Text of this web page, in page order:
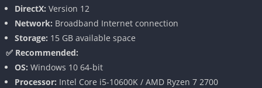
Flexible Difficulty and Scenarios
Choose from multiple starting scenarios and adjust gameplay
parameters, like alien aggression or disaster frequency, to
tailor the challenge to your preference.
DirectX: Version 12
Network: Broadband Internet connection
Storage: 15 GB available space
✅ Recommended:
OS: Windows 10 64-bit
Processor: Intel Core i5-10600K / AMD Ryzen 7 2700